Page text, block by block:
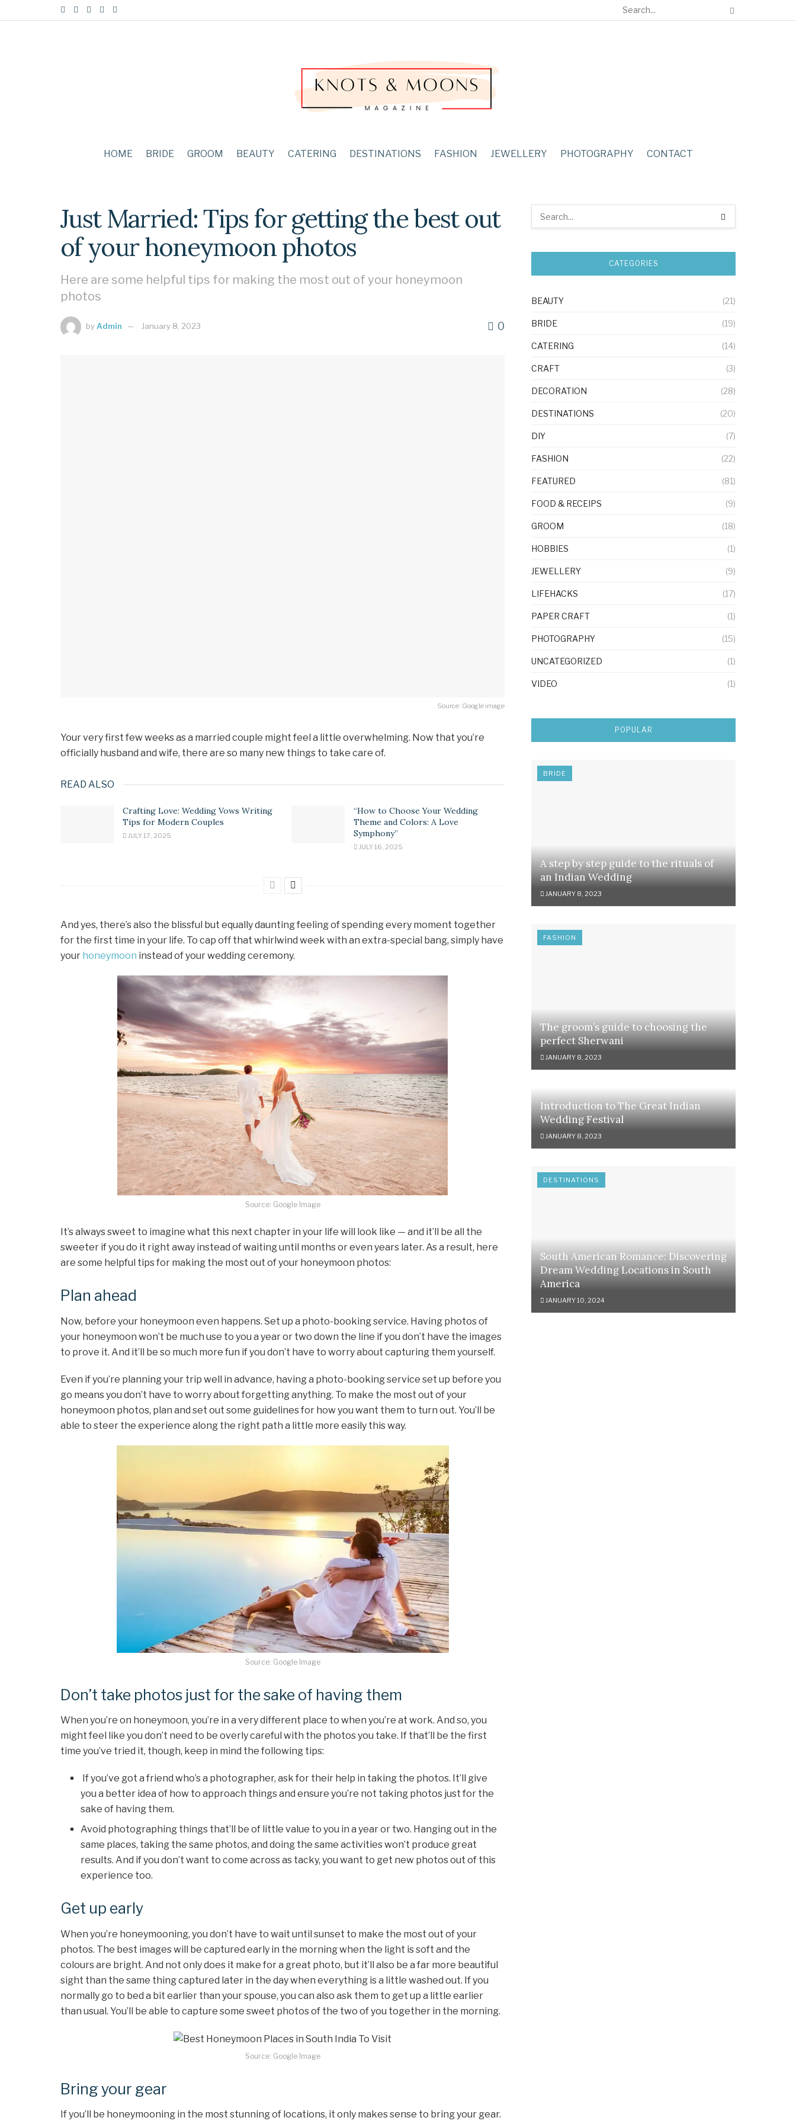
HOME BRIDE GROOM BEAUTY CATERING DESTINATIONS FASHION JEWELLERY PHOTOGRAPHY CONTACT
Just Married: Tips for getting the best out
of your honeymoon photos
Here are some helpful tips for making the most out of your honeymoon
photos
by Admin January 8, 2023 0
Source: Google image
Your very first few weeks as a married couple might feel a little overwhelming. Now that you’re
officially husband and wife, there are so many new things to take care of.
READ ALSO
Crafting Love: Wedding Vows Writing
Tips for Modern Couples
JULY 17, 2025
“How to Choose Your Wedding
Theme and Colors: A Love
Symphony”
JULY 16, 2025
And yes, there’s also the blissful but equally daunting feeling of spending every moment together
for the first time in your life. To cap off that whirlwind week with an extra-special bang, simply have
your honeymoon instead of your wedding ceremony.
Source: Google Image
It’s always sweet to imagine what this next chapter in your life will look like — and it’ll be all the
sweeter if you do it right away instead of waiting until months or even years later. As a result, here
are some helpful tips for making the most out of your honeymoon photos:
Plan ahead
Now, before your honeymoon even happens. Set up a photo-booking service. Having photos of
your honeymoon won’t be much use to you a year or two down the line if you don’t have the images
to prove it. And it’ll be so much more fun if you don’t have to worry about capturing them yourself.
Even if you’re planning your trip well in advance, having a photo-booking service set up before you
go means you don’t have to worry about forgetting anything. To make the most out of your
honeymoon photos, plan and set out some guidelines for how you want them to turn out. You’ll be
able to steer the experience along the right path a little more easily this way.
Source: Google Image
Don’t take photos just for the sake of having them
When you’re on honeymoon, you’re in a very different place to when you’re at work. And so, you
might feel like you don’t need to be overly careful with the photos you take. If that’ll be the first
time you’ve tried it, though, keep in mind the following tips:
If you’ve got a friend who’s a photographer, ask for their help in taking the photos. It’ll give
you a better idea of how to approach things and ensure you’re not taking photos just for the
sake of having them.
Avoid photographing things that’ll be of little value to you in a year or two. Hanging out in the
same places, taking the same photos, and doing the same activities won’t produce great
results. And if you don’t want to come across as tacky, you want to get new photos out of this
experience too.
Get up early
When you’re honeymooning, you don’t have to wait until sunset to make the most out of your
photos. The best images will be captured early in the morning when the light is soft and the
colours are bright. And not only does it make for a great photo, but it’ll also be a far more beautiful
sight than the same thing captured later in the day when everything is a little washed out. If you
normally go to bed a bit earlier than your spouse, you can also ask them to get up a little earlier
than usual. You’ll be able to capture some sweet photos of the two of you together in the morning.
Source: Google Image
Bring your gear
If you’ll be honeymooning in the most stunning of locations, it only makes sense to bring your gear.
CATEGORIES
BEAUTY (21)
BRIDE (19)
CATERING (14)
CRAFT (3)
DECORATION (28)
DESTINATIONS (20)
DIY (7)
FASHION (22)
FEATURED (81)
FOOD & RECEIPS (9)
GROOM (18)
HOBBIES (1)
JEWELLERY (9)
LIFEHACKS (17)
PAPER CRAFT (1)
PHOTOGRAPHY (15)
UNCATEGORIZED (1)
VIDEO (1)
POPULAR
BRIDE
A step by step guide to the rituals of
an Indian Wedding
JANUARY 8, 2023
FASHION
The groom’s guide to choosing the
perfect Sherwani
JANUARY 8, 2023
Introduction to The Great Indian
Wedding Festival
JANUARY 8, 2023
DESTINATIONS
South American Romance: Discovering
Dream Wedding Locations in South
America
JANUARY 10, 2024